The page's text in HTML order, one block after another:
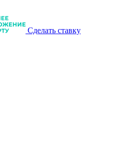
Сделать ставку